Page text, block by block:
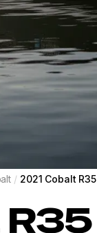
/ 2021 Cobalt R35
R35